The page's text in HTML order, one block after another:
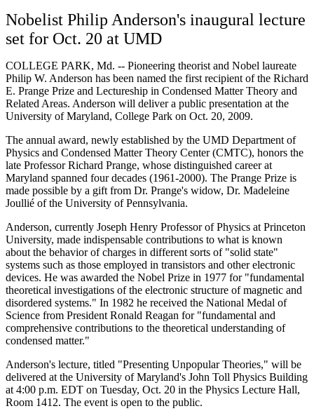
Nobelist Philip Anderson's inaugural lecture
set for Oct. 20 at UMD
COLLEGE PARK, Md. -- Pioneering theorist and Nobel laureate
Philip W. Anderson has been named the first recipient of the Richard
E. Prange Prize and Lectureship in Condensed Matter Theory and
Related Areas. Anderson will deliver a public presentation at the
University of Maryland, College Park on Oct. 20, 2009.
The annual award, newly established by the UMD Department of
Physics and Condensed Matter Theory Center (CMTC), honors the
late Professor Richard Prange, whose distinguished career at
Maryland spanned four decades (1961-2000). The Prange Prize is
made possible by a gift from Dr. Prange's widow, Dr. Madeleine
Joullié of the University of Pennsylvania.
Anderson, currently Joseph Henry Professor of Physics at Princeton
University, made indispensable contributions to what is known
about the behavior of charges in different sorts of "solid state"
systems such as those employed in transistors and other electronic
devices. He was awarded the Nobel Prize in 1977 for "fundamental
theoretical investigations of the electronic structure of magnetic and
disordered systems." In 1982 he received the National Medal of
Science from President Ronald Reagan for "fundamental and
comprehensive contributions to the theoretical understanding of
condensed matter."
Anderson's lecture, titled "Presenting Unpopular Theories," will be
delivered at the University of Maryland's John Toll Physics Building
at 4:00 p.m. EDT on Tuesday, Oct. 20 in the Physics Lecture Hall,
Room 1412. The event is open to the public.